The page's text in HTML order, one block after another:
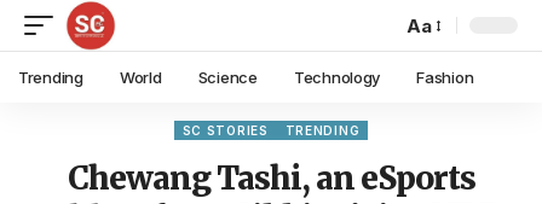
Aa
Trending World Science Technology Fashion
SC STORIES TRENDING
Chewang Tashi, an eSports